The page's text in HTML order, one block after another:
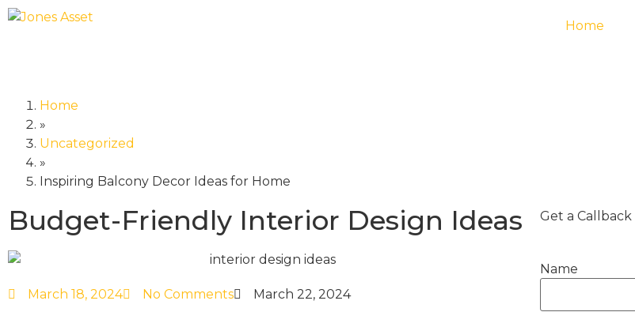
Home
Home
»
Uncategorized
»
Inspiring Balcony Decor Ideas for Home
Budget-Friendly Interior Design Ideas
March 18, 2024 No Comments March 22, 2024
Get a Callback
Name